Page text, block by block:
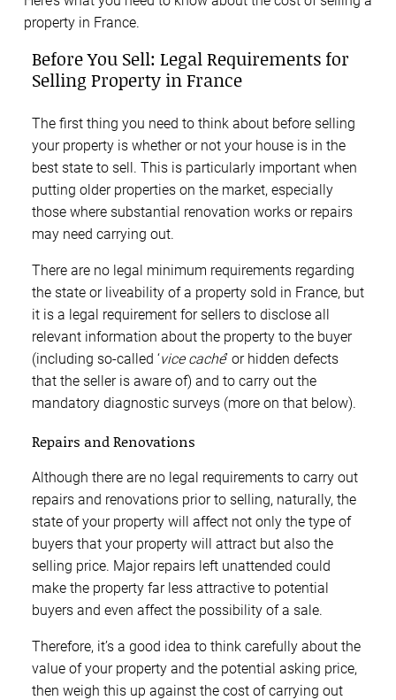
property in France.
Before You Sell: Legal Requirements for
Selling Property in France
The first thing you need to think about before selling
your property is whether or not your house is in the
best state to sell. This is particularly important when
putting older properties on the market, especially
those where substantial renovation works or repairs
may need carrying out.
There are no legal minimum requirements regarding
the state or liveability of a property sold in France, but
it is a legal requirement for sellers to disclose all
relevant information about the property to the buyer
(including so-called ‘vice caché’ or hidden defects
that the seller is aware of) and to carry out the
mandatory diagnostic surveys (more on that below).
Repairs and Renovations
Although there are no legal requirements to carry out
repairs and renovations prior to selling, naturally, the
state of your property will affect not only the type of
buyers that your property will attract but also the
selling price. Major repairs left unattended could
make the property far less attractive to potential
buyers and even affect the possibility of a sale.
Therefore, it’s a good idea to think carefully about the
value of your property and the potential asking price,
then weigh this up against the cost of carrying out